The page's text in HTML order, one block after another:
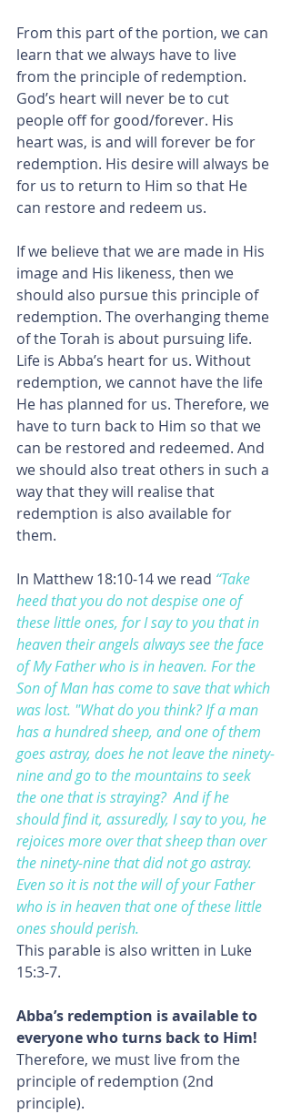
From this part of the portion, we can
learn that we always have to live
from the principle of redemption.
God’s heart will never be to cut
people off for good/forever. His
heart was, is and will forever be for
redemption. His desire will always be
for us to return to Him so that He
can restore and redeem us.
If we believe that we are made in His
image and His likeness, then we
should also pursue this principle of
redemption. The overhanging theme
of the Torah is about pursuing life.
Life is Abba’s heart for us. Without
redemption, we cannot have the life
He has planned for us. Therefore, we
have to turn back to Him so that we
can be restored and redeemed. And
we should also treat others in such a
way that they will realise that
redemption is also available for
them.
In Matthew 18:10-14 we read “Take
heed that you do not despise one of
these little ones, for I say to you that in
heaven their angels always see the face
of My Father who is in heaven. For the
Son of Man has come to save that which
was lost. "What do you think? If a man
has a hundred sheep, and one of them
goes astray, does he not leave the ninety-
nine and go to the mountains to seek
the one that is straying? And if he
should find it, assuredly, I say to you, he
rejoices more over that sheep than over
the ninety-nine that did not go astray.
Even so it is not the will of your Father
who is in heaven that one of these little
ones should perish.
This parable is also written in Luke
15:3-7.
Abba’s redemption is available to
everyone who turns back to Him!
Therefore, we must live from the
principle of redemption (2nd
principle).